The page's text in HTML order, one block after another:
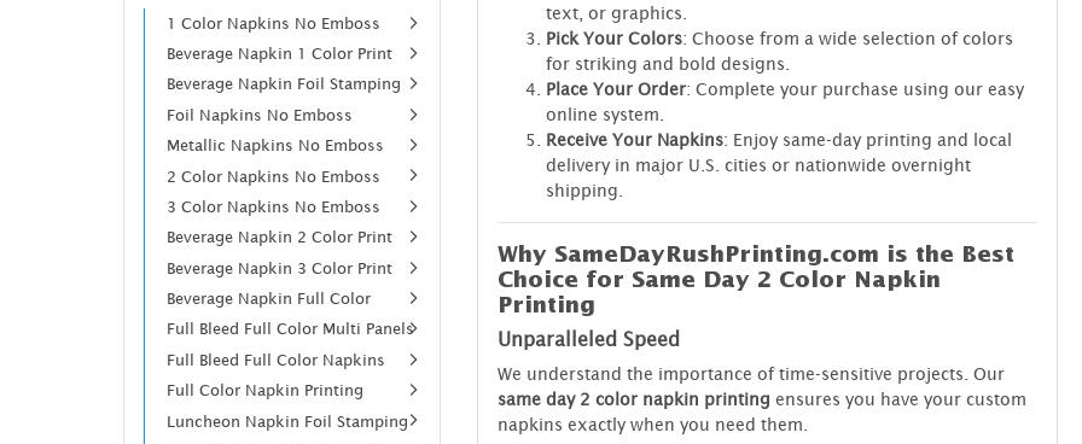
1 Color Napkins No Emboss
Beverage Napkin 1 Color Print
Beverage Napkin Foil Stamping
Foil Napkins No Emboss
Metallic Napkins No Emboss
2 Color Napkins No Emboss
3 Color Napkins No Emboss
Beverage Napkin 2 Color Print
Beverage Napkin 3 Color Print
Beverage Napkin Full Color
Full Bleed Full Color Multi Panels
Full Bleed Full Color Napkins
Full Color Napkin Printing
Luncheon Napkin Foil Stamping
text, or graphics.
Pick Your Colors: Choose from a wide selection of colors
for striking and bold designs.
Place Your Order: Complete your purchase using our easy
online system.
Receive Your Napkins: Enjoy same-day printing and local
delivery in major U.S. cities or nationwide overnight
shipping.
Why SameDayRushPrinting.com is the Best
Choice for Same Day 2 Color Napkin
Printing
Unparalleled Speed
We understand the importance of time-sensitive projects. Our
same day 2 color napkin printing ensures you have your custom
napkins exactly when you need them.